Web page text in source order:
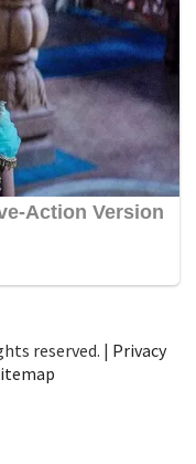
reserved. | Privacy